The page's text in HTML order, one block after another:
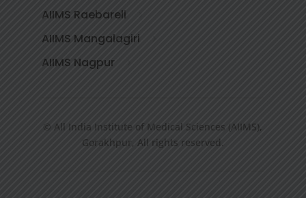
AIIMS Raebareli
AIIMS Mangalagiri
AIIMS Nagpur
© All India Institute of Medical Sciences (AIIMS),
Gorakhpur, All rights reserved.